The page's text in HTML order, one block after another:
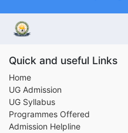
Quick and useful Links
Home
UG Admission
UG Syllabus
Programmes Offered
Admission Helpline